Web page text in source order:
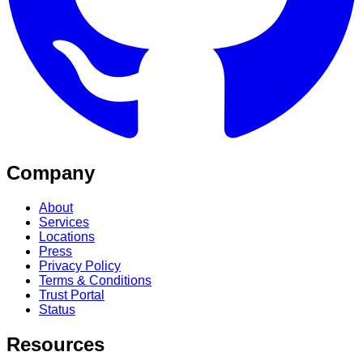
Company
About
Services
Locations
Press
Privacy Policy
Terms & Conditions
Trust Portal
Status
Resources